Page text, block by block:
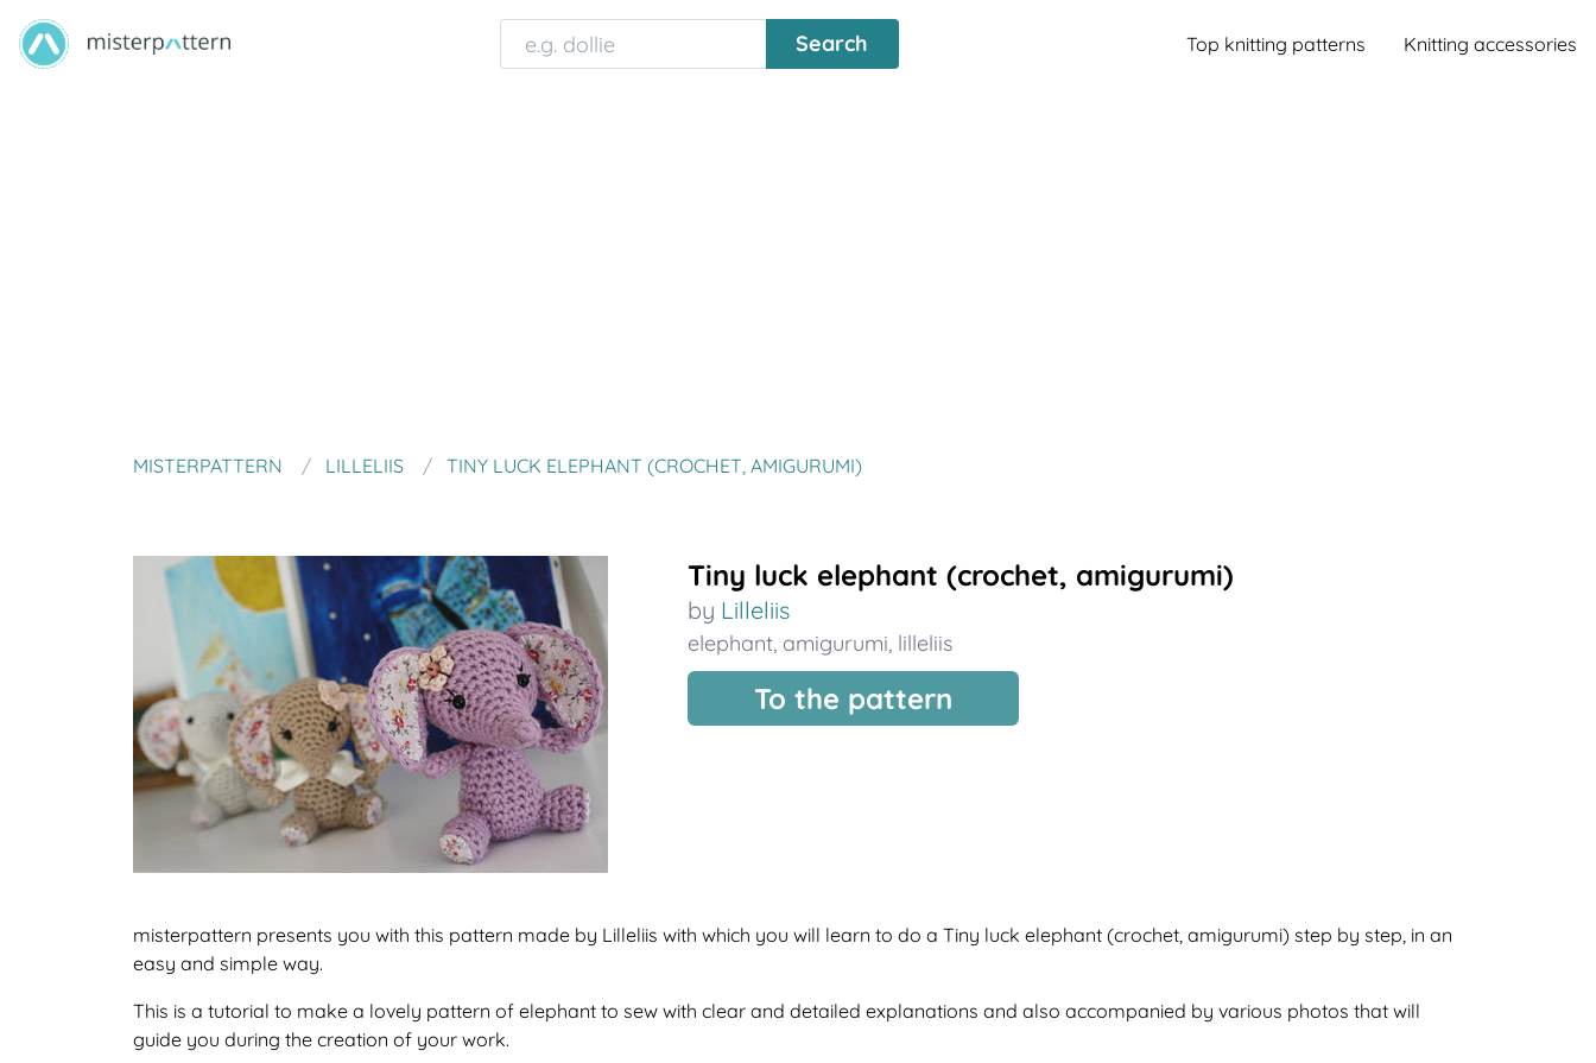
Top knitting patterns Knitting accessories
MISTERPATTERN LILLELIIS TINY LUCK ELEPHANT (CROCHET, AMIGURUMI)
Tiny luck elephant (crochet, amigurumi)
by Lilleliis
elephant, amigurumi, lilleliis
To the pattern
misterpattern presents you with this pattern made by Lilleliis with which you will learn to do a Tiny luck elephant (crochet, amigurumi) step by step, in an
easy and simple way.
This is a tutorial to make a lovely pattern of elephant to sew with clear and detailed explanations and also accompanied by various photos that will
guide you during the creation of your work.